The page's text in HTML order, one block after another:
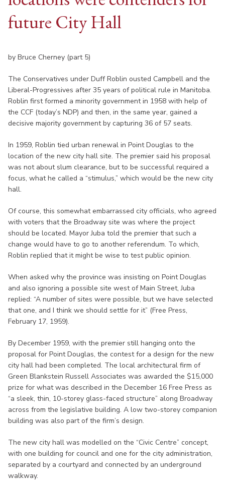
future City Hall
by Bruce Cherney (part 5)
The Conservatives under Duff Roblin ousted Campbell and the
Liberal-Progressives after 35 years of political rule in Manitoba.
Roblin first formed a minority government in 1958 with help of
the CCF (today’s NDP) and then, in the same year, gained a
decisive majority government by capturing 36 of 57 seats.
In 1959, Roblin tied urban renewal in Point Douglas to the
location of the new city hall site. The premier said his proposal
was not about slum clearance, but to be successful required a
focus, what he called a “stimulus,” which would be the new city
hall.
Of course, this somewhat embarrassed city officials, who agreed
with voters that the Broadway site was where the project
should be located. Mayor Juba told the premier that such a
change would have to go to another referendum. To which,
Roblin replied that it might be wise to test public opinion.
When asked why the province was insisting on Point Douglas
and also ignoring a possible site west of Main Street, Juba
replied: “A number of sites were possible, but we have selected
that one, and I think we should settle for it” (Free Press,
February 17, 1959).
By December 1959, with the premier still hanging onto the
proposal for Point Douglas, the contest for a design for the new
city hall had been completed. The local architectural firm of
Green Blankstein Russell Associates was awarded the $15,000
prize for what was described in the December 16 Free Press as
“a sleek, thin, 10-storey glass-faced structure” along Broadway
across from the legislative building. A low two-storey companion
building was also part of the firm’s design.
The new city hall was modelled on the “Civic Centre” concept,
with one building for council and one for the city administration,
separated by a courtyard and connected by an underground
walkway.